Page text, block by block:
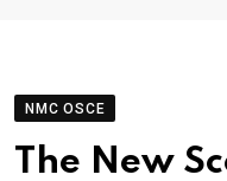
NMC OSCE
The New